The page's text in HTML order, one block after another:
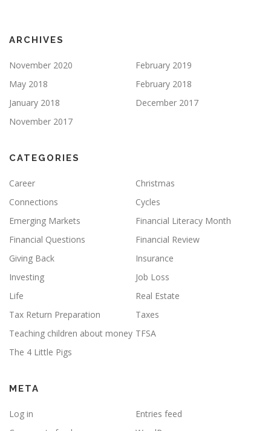
ARCHIVES
November 2020
February 2019
May 2018
February 2018
January 2018
December 2017
November 2017
CATEGORIES
Career
Christmas
Connections
Cycles
Emerging Markets
Financial Literacy Month
Financial Questions
Financial Review
Giving Back
Insurance
Investing
Job Loss
Life
Real Estate
Tax Return Preparation
Taxes
Teaching children about money TFSA
The 4 Little Pigs
META
Log in
Entries feed